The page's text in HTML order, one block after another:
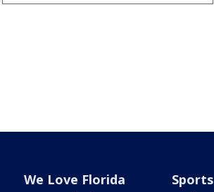
We Love Florida Sports